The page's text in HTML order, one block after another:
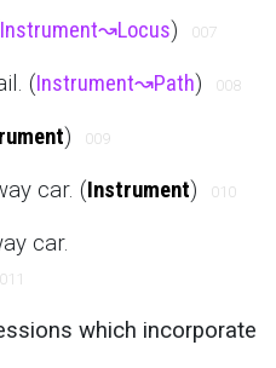
Instrument↝Locus) 007
(Instrument↝Path) 008
) 009
car. (Instrument) 010
car.
011
which incorporate